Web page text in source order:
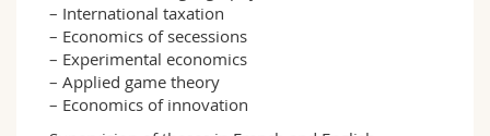
– International taxation
– Economics of secessions
– Experimental economics
– Applied game theory
– Economics of innovation